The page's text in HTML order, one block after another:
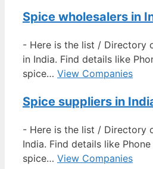
Spice wholesalers in
- Here is the list / Directory
in India. Find details like
spice… View Companies
Spice suppliers in
- Here is the list / Directory
India. Find details like
spice… View Companies